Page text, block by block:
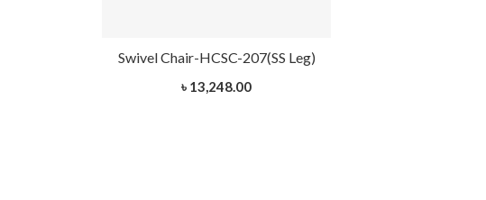
Swivel Chair-HCSC-207(SS Leg)
৳ 13,248.00